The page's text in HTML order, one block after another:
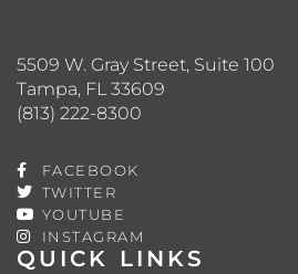
QUICK LINKS
5509 W. Gray Street, Suite 100
Tampa, FL 33609
(813) 222-8300
FACEBOOK
TWITTER
YOUTUBE
INSTAGRAM